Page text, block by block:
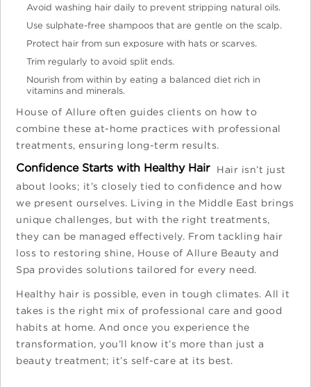
Avoid washing hair daily to prevent stripping natural oils.
Use sulphate-free shampoos that are gentle on the scalp.
Protect hair from sun exposure with hats or scarves.
Trim regularly to avoid split ends.
Nourish from within by eating a balanced diet rich in
vitamins and minerals.
House of Allure often guides clients on how to
combine these at-home practices with professional
treatments, ensuring long-term results.
Confidence Starts with Healthy Hair
Hair isn’t just
about looks; it’s closely tied to confidence and how
we present ourselves. Living in the Middle East brings
unique challenges, but with the right treatments,
they can be managed effectively. From tackling hair
loss to restoring shine, House of Allure Beauty and
Spa provides solutions tailored for every need.
Healthy hair is possible, even in tough climates. All it
takes is the right mix of professional care and good
habits at home. And once you experience the
transformation, you’ll know it’s more than just a
beauty treatment; it’s self-care at its best.